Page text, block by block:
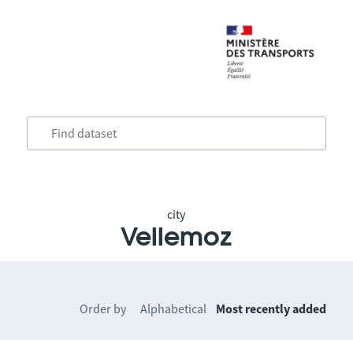
city
Vellemoz
Order by Alphabetical Most recently added